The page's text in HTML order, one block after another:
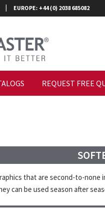
| EUROPE: +44 (0) 2038 685082
REQUEST FREE
that are second-to-
can be used season after